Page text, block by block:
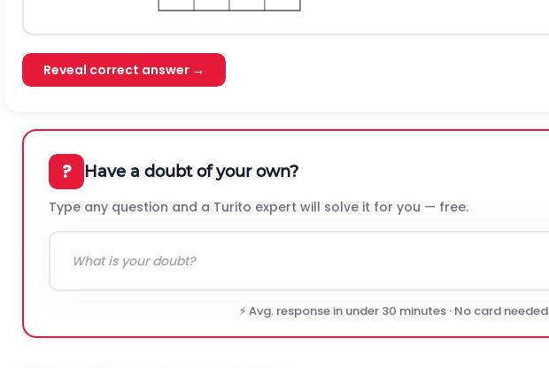
Reveal correct answer →
? Have a doubt of your own?
Type any question and a Turito expert will solve it for you — free.
⚡ Avg. response in under 30 minutes · No card needed